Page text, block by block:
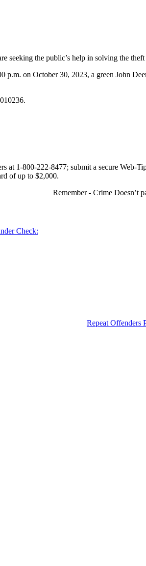
seeking the public’s help in solving the
p.m. on October 30, 2023, a green John
at 1-800-222-8477; submit a secure Web-
of up to $2,000.
Remember - Crime Doesn’t
Check:
Repeat Offenders